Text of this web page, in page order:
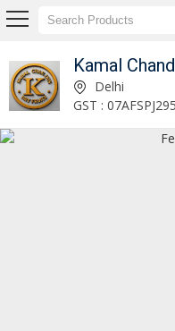
Kamal
Dry Dates Supplier Delhi
GST :